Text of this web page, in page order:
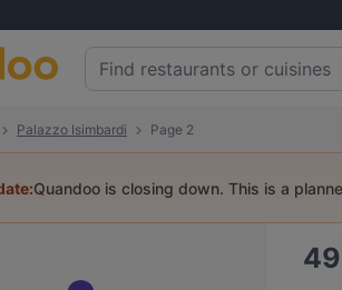
Palazzo Isimbardi Page 2
Quandoo is closing down. This is a
49